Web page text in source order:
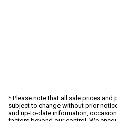
* Please note that all sale prices
subject to change without prior
and up-to-date information,